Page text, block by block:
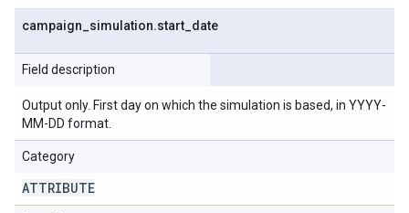
campaign simulation.start date
Field description
Output only. First day on which the simulation is based, in YYYY-
MM-DD format.
Category
ATTRIBUTE